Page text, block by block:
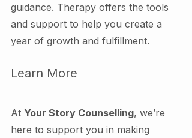
guidance. Therapy offers the tools
and support to help you create a
year of growth and fulfillment.
Learn More
At Your Story Counselling, we’re
here to support you in making